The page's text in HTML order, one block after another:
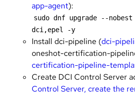
app-agent):
sudo dnf upgrade --
dci,epel -y
Install dci-pipeline (dci-
oneshot-certification-
certification-pipeline-
Create DCI Control Server
Control Server, create the